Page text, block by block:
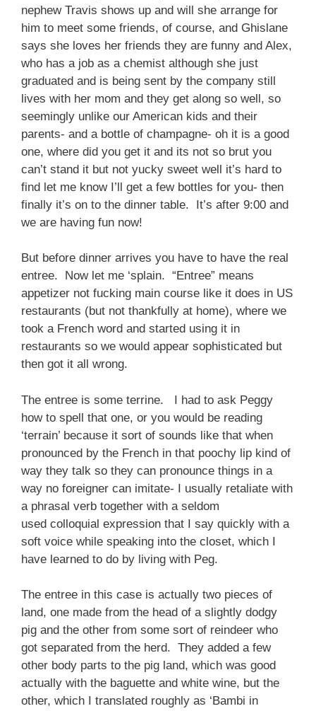
nephew Travis shows up and will she arrange for
him to meet some friends, of course, and Ghislane
says she loves her friends they are funny and Alex,
who has a job as a chemist although she just
graduated and is being sent by the company still
lives with her mom and they get along so well, so
seemingly unlike our American kids and their
parents- and a bottle of champagne- oh it is a good
one, where did you get it and its not so brut you
can’t stand it but not yucky sweet well it’s hard to
find let me know I’ll get a few bottles for you- then
finally it’s on to the dinner table. It’s after 9:00 and
we are having fun now!
But before dinner arrives you have to have the real
entree. Now let me ‘splain. “Entree” means
appetizer not fucking main course like it does in US
restaurants (but not thankfully at home), where we
took a French word and started using it in
restaurants so we would appear sophisticated but
then got it all wrong.
The entree is some terrine. I had to ask Peggy
how to spell that one, or you would be reading
‘terrain’ because it sort of sounds like that when
pronounced by the French in that poochy lip kind of
way they talk so they can pronounce things in a
way no foreigner can imitate- I usually retaliate with
a phrasal verb together with a seldom
used colloquial expression that I say quickly with a
soft voice while speaking into the closet, which I
have learned to do by living with Peg.
The entree in this case is actually two pieces of
land, one made from the head of a slightly dodgy
pig and the other from some sort of reindeer who
got separated from the herd. They added a few
other body parts to the pig land, which was good
actually with the baguette and white wine, but the
other, which I translated roughly as ‘Bambi in